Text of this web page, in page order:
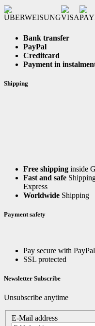
Bank transfer
PayPal
Creditcard
Payment in
Shipping
Free shipping inside
Fast and safe
Express
Worldwide Shipping
Payment safety
Pay secure with
SSL protected
Newsletter Subscribe
Unsubscribe anytime
E-Mail address